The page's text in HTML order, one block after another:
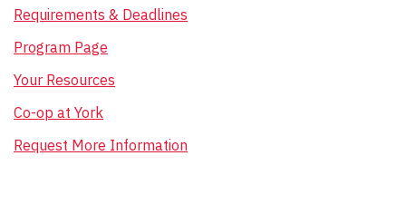
Requirements & Deadlines
Program Page
Your Resources
Co-op at York
Request More Information